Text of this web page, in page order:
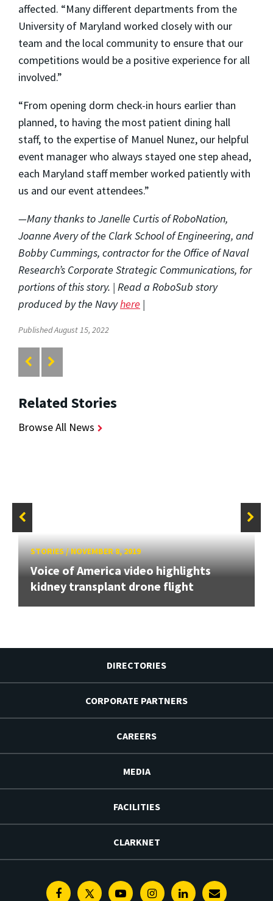
affected. “Many different departments from the
University of Maryland worked closely with our
team and the local community to ensure that our
competitions would be a positive experience for all
involved.”
“From opening dorm check-in hours earlier than
planned, to having the most patient dining hall
staff, to the expertise of Manuel Nunez, our helpful
event manager who always stayed one step ahead,
each Maryland staff member worked patiently with
us and our event attendees.”
—Many thanks to Janelle Curtis of RoboNation,
Joanne Avery of the Clark School of Engineering, and
Bobby Cummings, contractor for the Office of Naval
Research’s Corporate Strategic Communications, for
portions of this story. | Read a RoboSub story
produced by the Navyhere |
Published August 15, 2022
Related Stories
Browse All News
STORIES/NOVEMBER 8, 2019
Voice of America video highlights
kidney transplant drone flight
DIRECTORIES
CORPORATE PARTNERS
CAREERS
MEDIA
FACILITIES
CLARKNET
FacebookTwitterYoutubeInstagramLinkedinE-